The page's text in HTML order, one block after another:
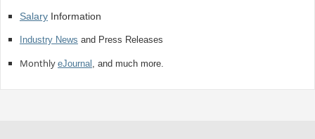
SalaryInformation
Industry News and Press Releases
Monthly eJournal , and much more.